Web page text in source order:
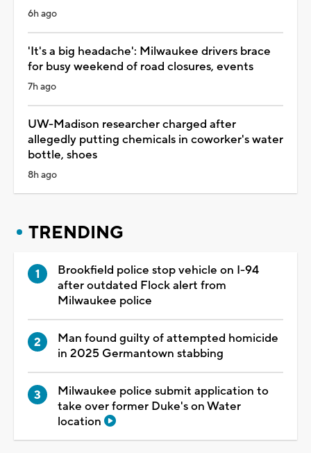
6h ago
'It's a big headache': Milwaukee drivers brace
for busy weekend of road closures, events
7h ago
UW-Madison researcher charged after
allegedly putting chemicals in coworker's water
bottle, shoes
8h ago
TRENDING
Brookfield police stop vehicle on I-94
after outdated Flock alert from
Milwaukee police
Man found guilty of attempted homicide
in 2025 Germantown stabbing
Milwaukee police submit application to
take over former Duke's on Water
location